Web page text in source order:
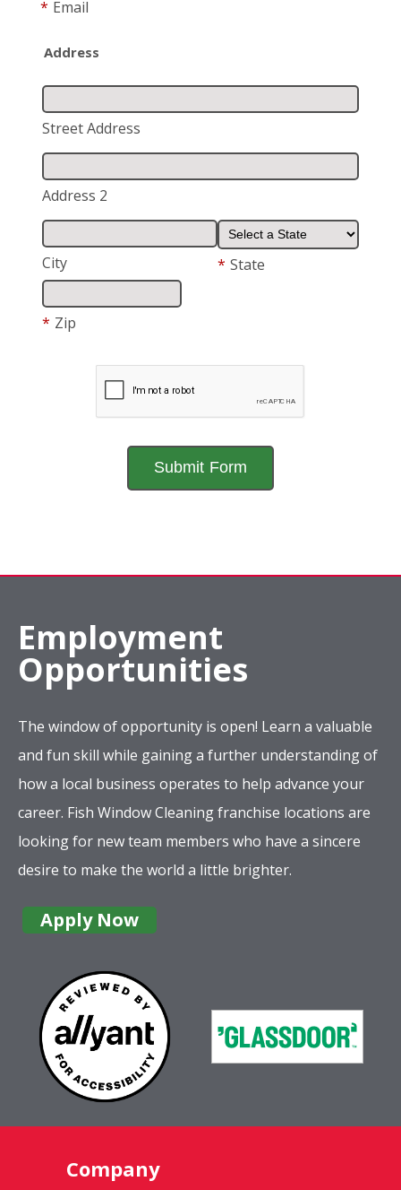
* Email
Address
Street Address
Address 2
City * State
* Zip
Employment
Opportunities
The window of opportunity is open! Learn a valuable
and fun skill while gaining a further understanding of
how a local business operates to help advance your
career. Fish Window Cleaning franchise locations are
looking for new team members who have a sincere
desire to make the world a little brighter.
Apply Now
Company